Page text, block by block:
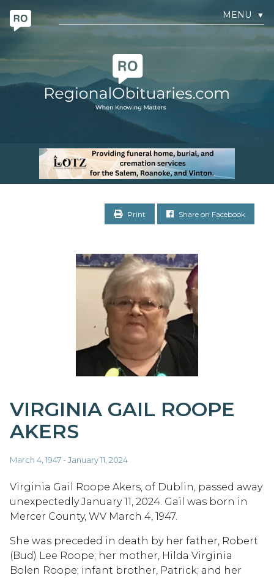
MENU ▼
Print Share on Facebook
VIRGINIA GAIL ROOPE
AKERS
March 4, 1947 - January 11, 2024
Virginia Gail Roope Akers, of Dublin, passed away
unexpectedly January 11, 2024. Gail was born in
Mercer County, WV March 4, 1947.
She was preceded in death by her father, Robert
(Bud) Lee Roope; her mother, Hilda Virginia
Bolen Roope; infant brother, Patrick; and her